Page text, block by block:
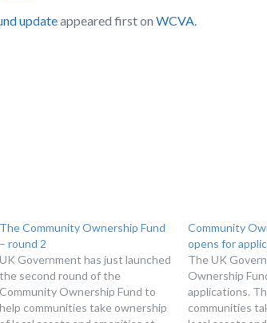
updateappeared first on WCVA
The Community Ownership Fund
– round 2
UK Government has just launched
the second round of the
Community Ownership Fund to
help communities take ownership
Community
opens for
The UK
Ownership
applications.
communities